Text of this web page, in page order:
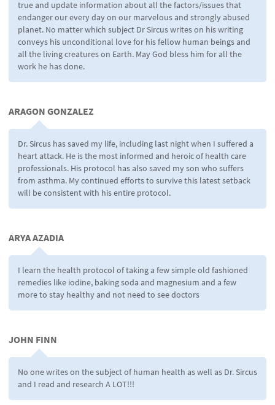
true and update information about all the factors/issues that
endanger our every day on our marvelous and strongly abused
planet. No matter which subject Dr Sircus writes on his writing
conveys his unconditional love for his fellow human beings and
all the living creatures on Earth. May God bless him for all the
work he has done.
ARAGON GONZALEZ
Dr. Sircus has saved my life, including last night when I suffered a
heart attack. He is the most informed and heroic of health care
professionals. His protocol has also saved my son who suffers
from asthma. My continued efforts to survive this latest setback
will be consistent with his entire protocol.
ARYA AZADIA
I learn the health protocol of taking a few simple old fashioned
remedies like iodine, baking soda and magnesium and a few
more to stay healthy and not need to see doctors
JOHN FINN
No one writes on the subject of human health as well as Dr. Sircus
and I read and research A LOT!!!